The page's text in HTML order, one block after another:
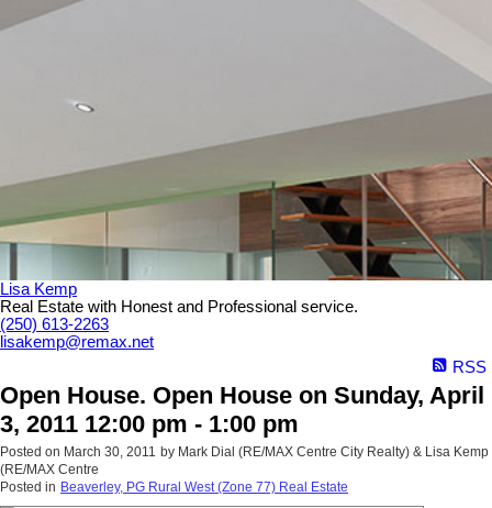
Lisa Kemp
Real Estate with Honest and Professional service.
(250) 613-2263
lisakemp@remax.net
RSS
Open House. Open House on Sunday, April
3, 2011 12:00 pm - 1:00 pm
Posted on March 30, 2011 by Mark Dial (RE/MAX Centre City Realty) & Lisa Kemp
(RE/MAX Centre
Posted in Beaverley, PG Rural West (Zone 77) Real Estate